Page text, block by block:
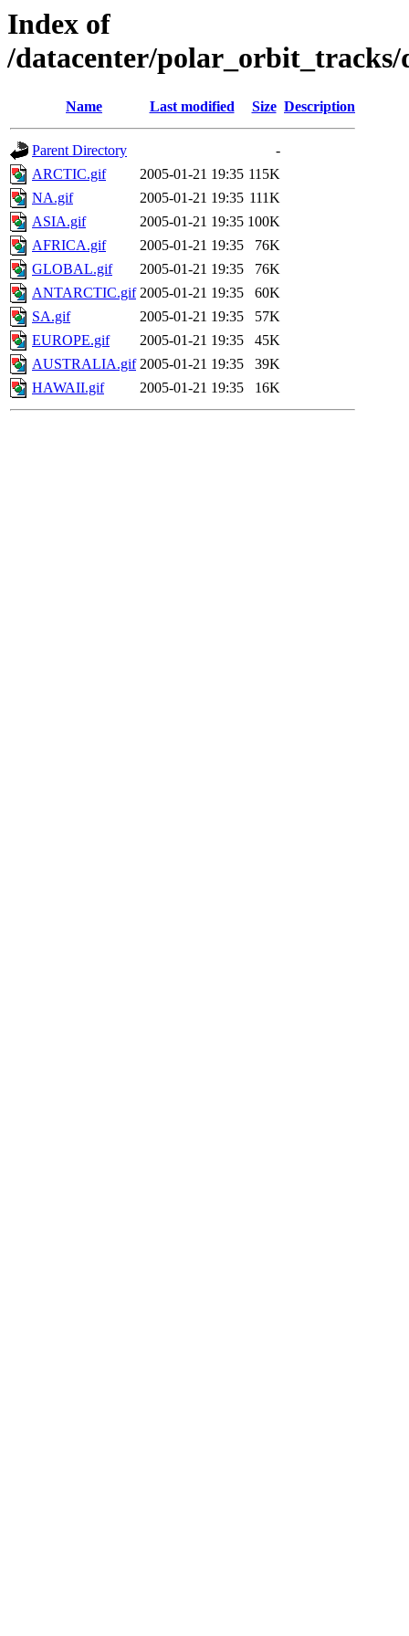
Index of
/datacenter/polar_orbit_tracks/
Name Last modified Size Description
Parent Directory
-
ARCTIC.gif
2005-01-21 19:35 115K
NA.gif
2005-01-21 19:35 111K
ASIA.gif
2005-01-21 19:35 100K
AFRICA.gif
2005-01-21 19:35
76K
GLOBAL.gif
2005-01-21 19:35
76K
ANTARCTIC.gif 2005-01-21 19:35
60K
SA.gif
2005-01-21 19:35
57K
EUROPE.gif
2005-01-21 19:35
45K
AUSTRALIA.gif 2005-01-21 19:35
39K
HAWAII.gif
2005-01-21 19:35 16K